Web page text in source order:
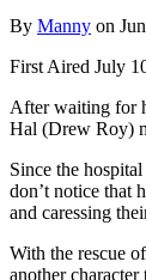
By Manny on
First Aired July
After waiting for
Hal (Drew Roy)
Since the
don’t notice that
and caressing
With the rescue
another character